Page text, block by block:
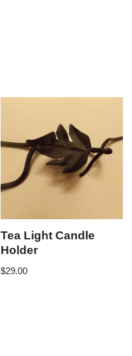
Tea Light Candle
Holder
$29.00